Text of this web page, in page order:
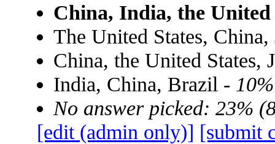
China, India, the United
The United States,
China, the United States,
India, China, Brazil -
No answer picked: 23%
[edit (admin only)] [submit